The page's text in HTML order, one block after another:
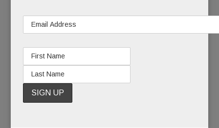
Home builder Todd Pohlig and the building’s
owner, Martin Marshall, are partnering on the
redevelopment. Plans submitted to the township
(below) show a three-story brick building with
ground floor retail, a total of 15 apartments on the
two floors above, and below-grade parking.